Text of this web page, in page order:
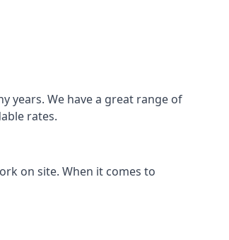
years. We have a great range of
rates.
on site. When it comes to